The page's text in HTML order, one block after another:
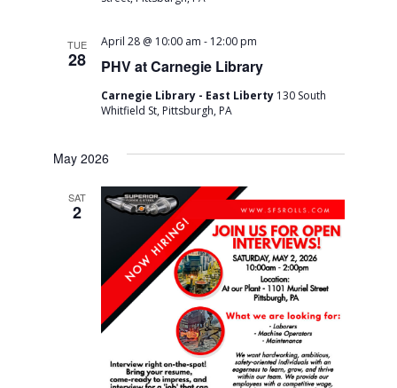
i
n
TUE
28 PHV at Carnegie Library
April 28 @ 10:00 am - 12:00 pm
Carnegie Library - East Liberty 130 South
Whitfield St, Pittsburgh, PA
May 2026
SAT
2